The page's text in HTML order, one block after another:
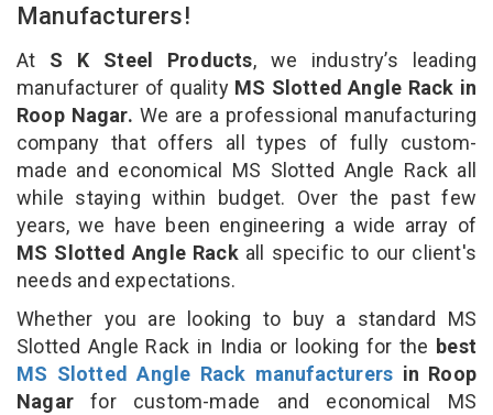
Manufacturers!
At S K Steel Products, we industry’s leading
manufacturer of qualityMS Slotted Angle Rack in
Roop Nagar. We are a professional manufacturing
company that offers all types of fully custom-
made and economical MS Slotted Angle Rack all
while staying within budget. Over the past few
years, we have been engineering a wide array of
MS Slotted Angle Rack all specific to our client's
needs and expectations.
Whether you are looking to buy a standard MS
Slotted Angle Rack in India or looking for the best
MS Slotted Angle Rack manufacturers in Roop
Nagar for custom-made and economical MS